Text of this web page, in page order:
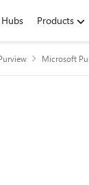
Products
Microsoft